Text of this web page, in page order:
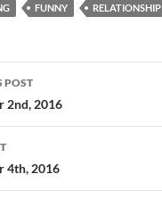
FUNNY RELATIONSHIP
POST
2nd, 2016
4th, 2016